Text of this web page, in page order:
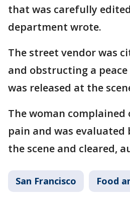
that was carefully
department wrote.
The street vendor was
and obstructing a
was released at the
The woman
pain and was evaluated
the scene and cleared,
San Francisco Food